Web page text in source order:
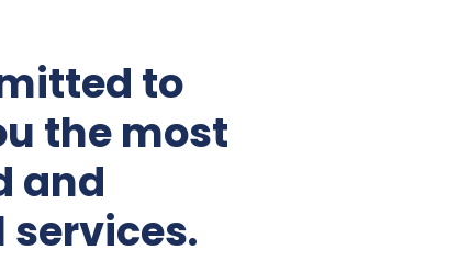
to
the most
and